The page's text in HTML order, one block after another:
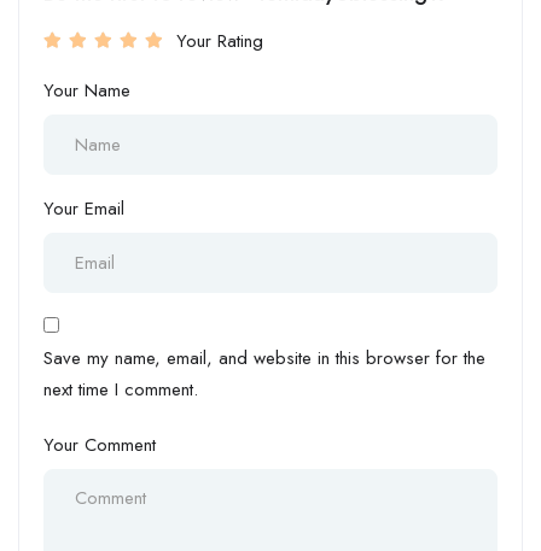
Your Rating
Your Name
Your Email
Save my name, email, and website in this browser for the
next time I comment.
Your Comment